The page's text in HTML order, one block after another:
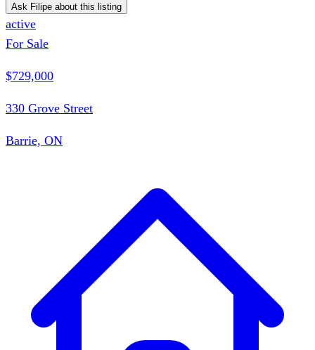
Ask Filipe about this listing
active
For Sale
$729,000
330 Grove Street
Barrie, ON